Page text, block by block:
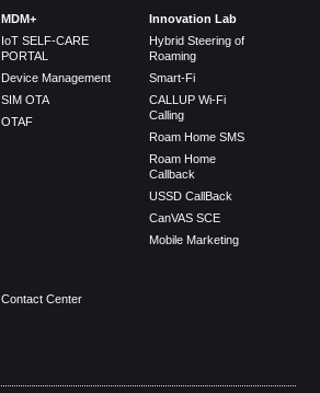
MDM+
IoT SELF-CARE
PORTAL
Device Management
SIM OTA
OTAF
Innovation Lab
Hybrid Steering of
Roaming
Smart-Fi
CALLUP Wi-Fi
Calling
Roam Home SMS
Roam Home
Callback
USSD CallBack
CanVAS SCE
Mobile Marketing
Contact Center